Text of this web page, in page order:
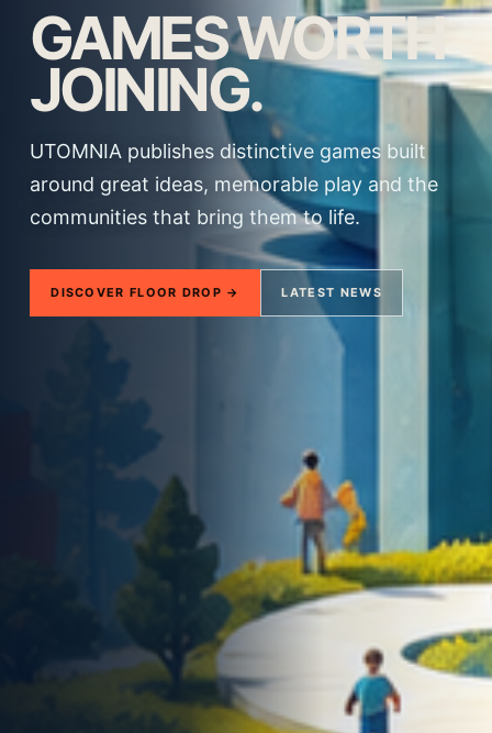
GAMES WORTH
JOINING.
UTOMNIA publishes distinctive games built
around great ideas, memorable play and the
communities that bring them to life.
DISCOVER FLOOR DROP → LATEST NEWS